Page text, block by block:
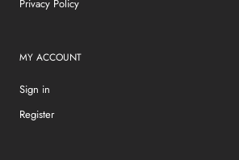
Privacy Policy
MY ACCOUNT
Sign in
Register